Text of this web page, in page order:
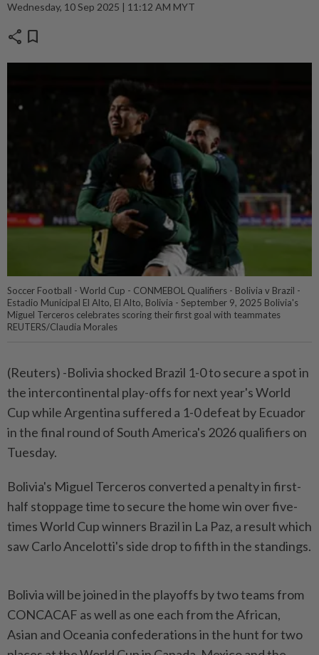
Wednesday, 10 Sep 2025 | 11:12 AM MYT
share bookmark
Soccer Football - World Cup - CONMEBOL Qualifiers - Bolivia v Brazil -
Estadio Municipal El Alto, El Alto, Bolivia - September 9, 2025 Bolivia's
Miguel Terceros celebrates scoring their first goal with teammates
REUTERS/Claudia Morales
(Reuters) -Bolivia shocked Brazil 1-0 to secure a spot in
the intercontinental play-offs for next year's World
Cup while Argentina suffered a 1-0 defeat by Ecuador
in the final round of South America's 2026 qualifiers on
Tuesday.
Bolivia's Miguel Terceros converted a penalty in first-
half stoppage time to secure the home win over five-
times World Cup winners Brazil in La Paz, a result which
saw Carlo Ancelotti's side drop to fifth in the standings.
Bolivia will be joined in the playoffs by two teams from
CONCACAF as well as one each from the African,
Asian and Oceania confederations in the hunt for two